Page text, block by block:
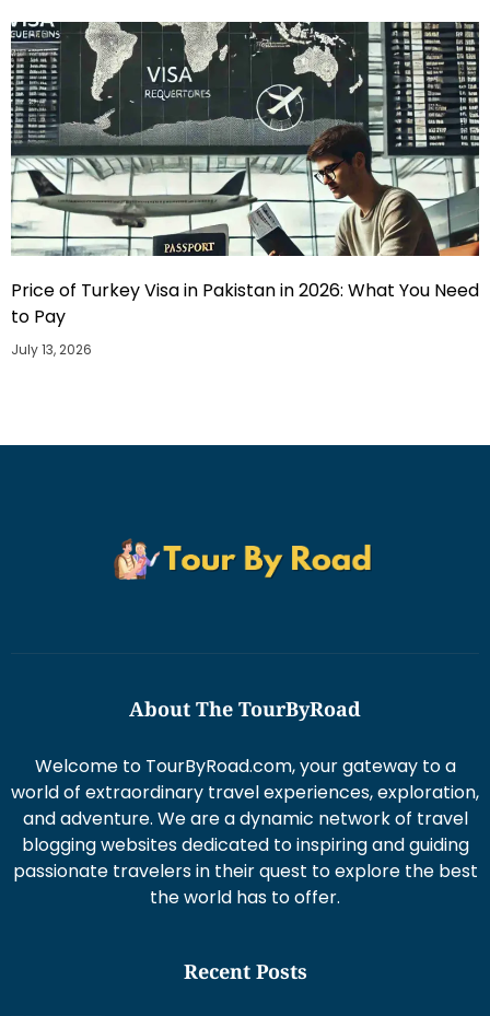
Price of Turkey Visa in Pakistan in 2026: What You Need
to Pay
July 13, 2026
About The TourByRoad
Welcome to TourByRoad.com, your gateway to a
world of extraordinary travel experiences, exploration,
and adventure. We are a dynamic network of travel
blogging websites dedicated to inspiring and guiding
passionate travelers in their quest to explore the best
the world has to offer.
Recent Posts